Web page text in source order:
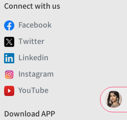
Connect with us
Facebook
Twitter
Linkedin
Instagram
YouTube
Download APP